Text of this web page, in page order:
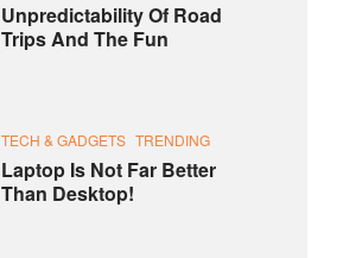
Unpredictability Of Road
Trips And The Fun
TECH & GADGETS TRENDING
Laptop Is Not Far Better
Than Desktop!